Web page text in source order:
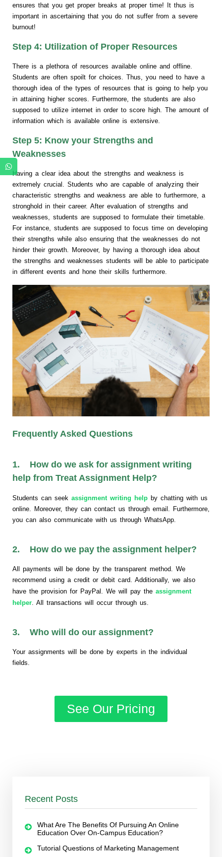
ensures that you get proper breaks at proper time! It thus is
important in ascertaining that you do not suffer from a severe
burnout!
Step 4: Utilization of Proper Resources
There is a plethora of resources available online and offline.
Students are often spoilt for choices. Thus, you need to have a
thorough idea of the types of resources that is going to help you
in attaining higher scores. Furthermore, the students are also
supposed to utilize internet in order to score high. The amount of
information which is available online is extensive.
Step 5: Know your Strengths and
Weaknesses
Having a clear idea about the strengths and weakness is
extremely crucial. Students who are capable of analyzing their
characteristic strengths and weakness are able to furthermore, a
stronghold in their career. After evaluation of strengths and
weaknesses, students are supposed to formulate their timetable.
For instance, students are supposed to focus time on developing
their strengths while also ensuring that the weaknesses do not
hinder their growth. Moreover, by having a thorough idea about
the strengths and weaknesses students will be able to participate
in different events and hone their skills furthermore.
Frequently Asked Questions
1. How do we ask for assignment writing
help from Treat Assignment Help?
Students can seek assignment writing help by chatting with us
online. Moreover, they can contact us through email. Furthermore,
you can also communicate with us through WhatsApp.
2. How do we pay the assignment helper?
All payments will be done by the transparent method. We
recommend using a credit or debit card. Additionally, we also
have the provision for PayPal. We will pay the assignment
helper. All transactions will occur through us.
3. Who will do our assignment?
Your assignments will be done by experts in the individual
fields.
See Our Pricing
Recent Posts
What Are The Benefits Of Pursuing An Online
Education Over On-Campus Education?
Tutorial Questions of Marketing Management